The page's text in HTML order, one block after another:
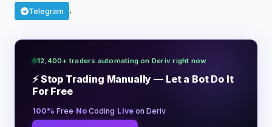
Telegram .
12,400+ traders automating on Deriv right now
⚡ Stop Trading Manually — Let a Bot Do It
For Free
100% Free·No Coding·Live on Deriv